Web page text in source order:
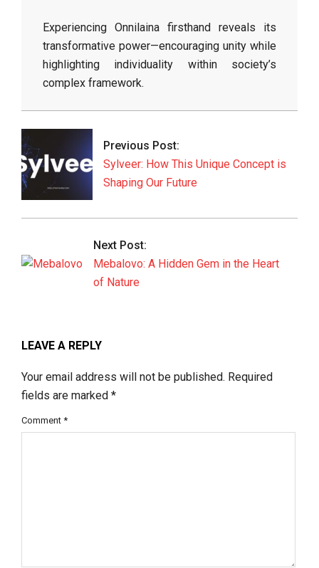
Experiencing Onnilaina firsthand reveals its
transformative power—encouraging unity while
highlighting individuality within society’s
complex framework.
2026-
05-
Previous Post:
Sylveer: How This Unique Concept is
Shaping Our Future
Next Post:
Mebalovo: A Hidden Gem in the Heart
of Nature
LEAVE A REPLY
Your email address will not be published. Required
fields are marked *
Comment *